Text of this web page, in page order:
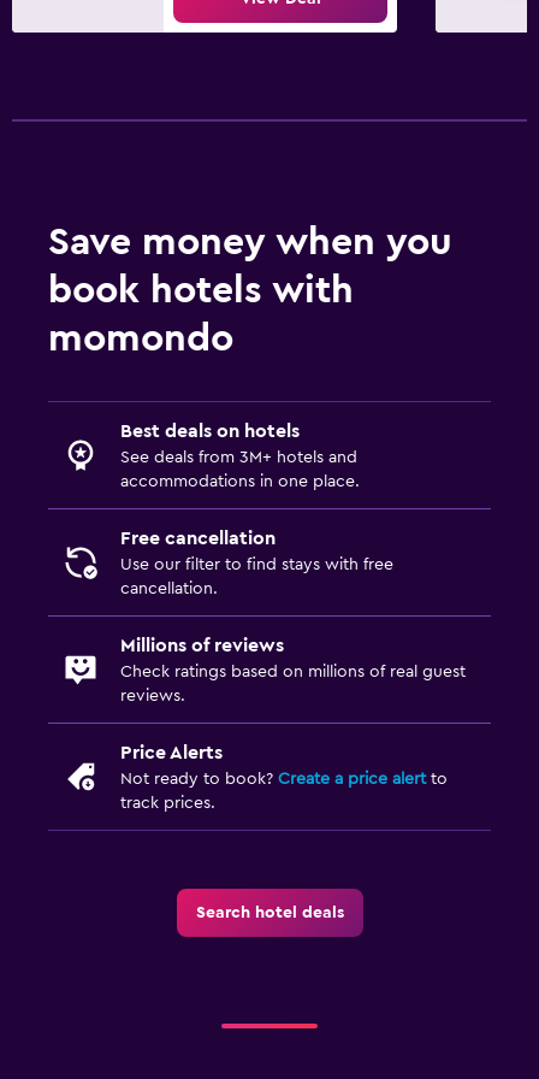
Save money when you
book hotels with
momondo
Best deals on hotels
See deals from 3M+ hotels and
accommodations in one place.
Free cancellation
Use our filter to find stays with free
cancellation.
Millions of reviews
Check ratings based on millions of real guest
reviews.
Price Alerts
Not ready to book? Create a price alertto
track prices.
Search hotel deals